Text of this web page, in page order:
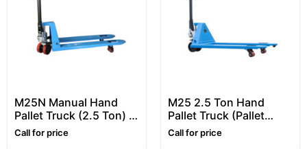
M25N Manual Hand
Pallet Truck (2.5 Ton) –
Narrow Hand Pallet
Truck Pallet Truck
Call for price
M25 2.5 Ton Hand
Pallet Truck (Pallet
Jacks) – Heavy Duty
Pallet Truck
Call for price